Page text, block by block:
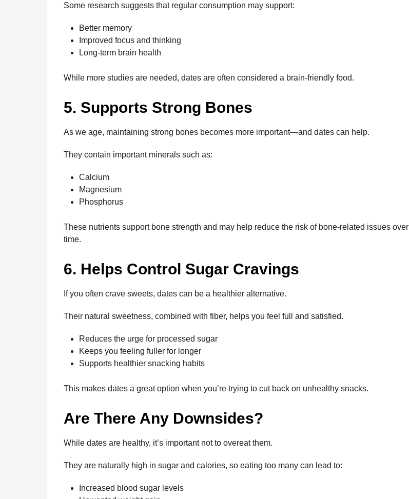
Some research suggests that regular consumption may support:
Better memory
Improved focus and thinking
Long-term brain health
While more studies are needed, dates are often considered a brain-friendly food.
5. Supports Strong Bones
As we age, maintaining strong bones becomes more important—and dates can help.
They contain important minerals such as:
Calcium
Magnesium
Phosphorus
These nutrients support bone strength and may help reduce the risk of bone-related issues over
time.
6. Helps Control Sugar Cravings
If you often crave sweets, dates can be a healthier alternative.
Their natural sweetness, combined with fiber, helps you feel full and satisfied.
Reduces the urge for processed sugar
Keeps you feeling fuller for longer
Supports healthier snacking habits
This makes dates a great option when you’re trying to cut back on unhealthy snacks.
Are There Any Downsides?
While dates are healthy, it’s important not to overeat them.
They are naturally high in sugar and calories, so eating too many can lead to:
Increased blood sugar levels